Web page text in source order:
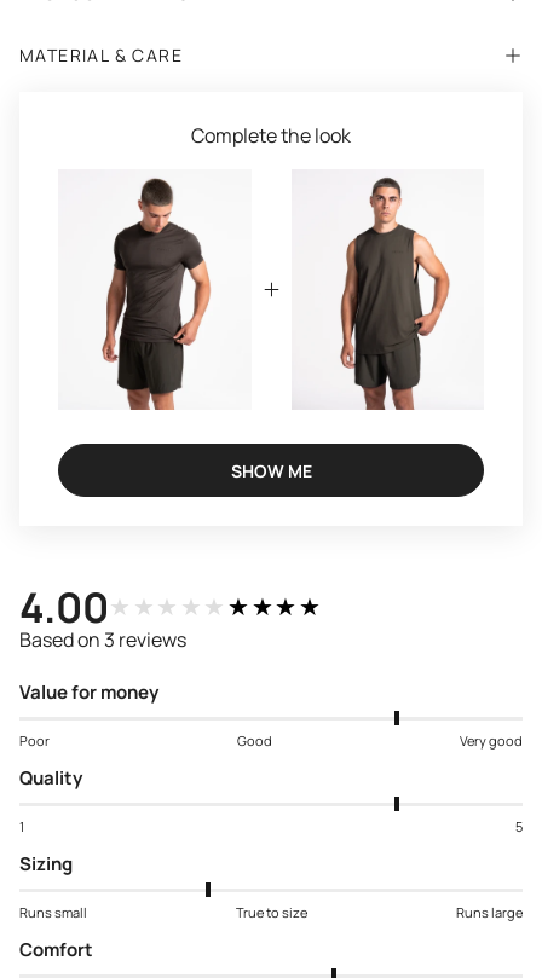
MATERIAL & CARE
Complete the look
SHOW ME
4.00★★★★★★★★★★
Based on 3 reviews
Value for money
Poor Good Very good
Quality
1 5
Sizing
Runs small True to size Runs large
Comfort